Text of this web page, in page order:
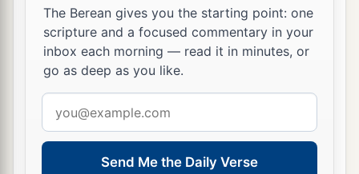
The Berean gives you the starting point: one
scripture and a focused commentary in your
inbox each morning — read it in minutes, or
go as deep as you like.
address
Send Me the Daily Verse